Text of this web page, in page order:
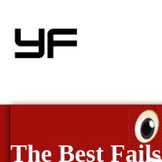
The Best Fails